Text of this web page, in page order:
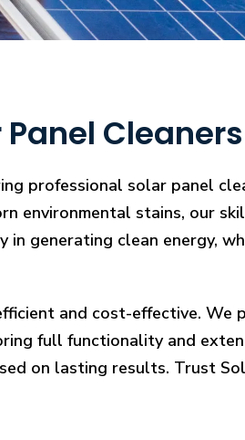
professional solar panel
environmental stains, our
generating clean energy,
and cost-effective.
full functionality and
on lasting results. Trust